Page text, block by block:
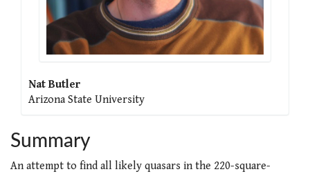
Nat Butler
Arizona State University
Summary
An attempt to find all likely quasars in the 220-square-